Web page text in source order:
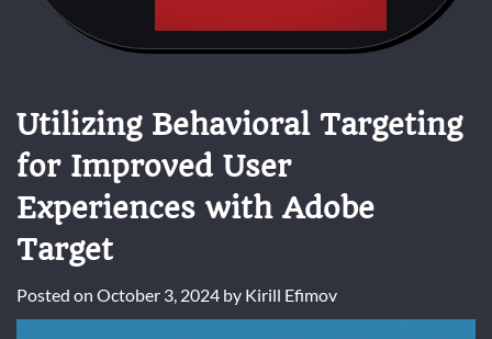
Utilizing Behavioral Targeting
for Improved User
Experiences with Adobe
Target
Posted on October 3, 2024 by Kirill Efimov